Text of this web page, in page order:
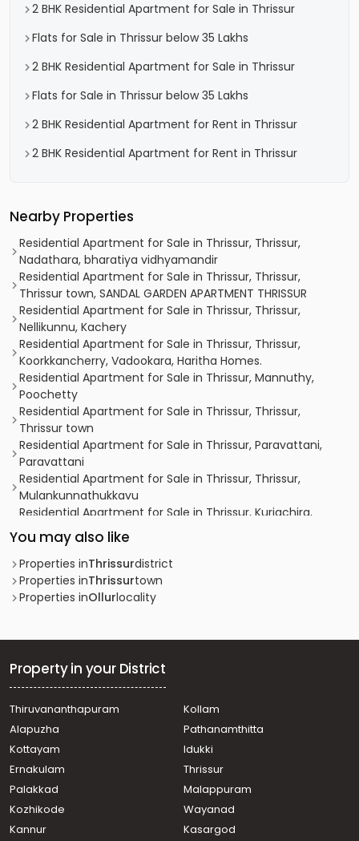
2 BHK Residential Apartment for Sale in Thrissur
Flats for Sale in Thrissur below 35 Lakhs
2 BHK Residential Apartment for Sale in Thrissur
Flats for Sale in Thrissur below 35 Lakhs
2 BHK Residential Apartment for Rent in Thrissur
2 BHK Residential Apartment for Rent in Thrissur
Nearby Properties
Residential Apartment for Sale in Thrissur, Thrissur,
Nadathara, bharatiya vidhyamandir
Residential Apartment for Sale in Thrissur, Thrissur,
Thrissur town, SANDAL GARDEN APARTMENT THRISSUR
Residential Apartment for Sale in Thrissur, Thrissur,
Nellikunnu, Kachery
Residential Apartment for Sale in Thrissur, Thrissur,
Koorkkancherry, Vadookara, Haritha Homes.
Residential Apartment for Sale in Thrissur, Mannuthy,
Poochetty
Residential Apartment for Sale in Thrissur, Thrissur,
Thrissur town
Residential Apartment for Sale in Thrissur, Paravattani,
Paravattani
Residential Apartment for Sale in Thrissur, Thrissur,
Mulankunnathukkavu
Residential Apartment for Sale in Thrissur, Kuriachira,
Residential Apartment for Sale in Thrissur, Thrissur,
Nellikunnu
Residential Apartment for Sale in Thrissur, Thrissur, East
Fort
Kuriachira
Residential Apartment for Sale in Thrissur, Thrissur,
Residential Apartment for Sale in Thrissur, Thrissur,
Koorkkancherry
Residential Apartment for Sale in Thrissur, Thrissur, Ollur
Residential Apartment for Sale in Thrissur, Thrissur,
Ancheri
Residential Apartment for Sale in Thrissur, Thrissur,
Chiyaram
Residential Apartment for Sale in Thrissur, Thrissur,
You may also like
Properties inThrissurdistrict
Properties inThrissurtown
Properties inOllurlocality
Property in your District
Thiruvananthapuram
Kollam
Alapuzha
Pathanamthitta
Kottayam
Idukki
Ernakulam
Thrissur
Palakkad
Malappuram
Kozhikode
Wayanad
Kannur
Kasargod